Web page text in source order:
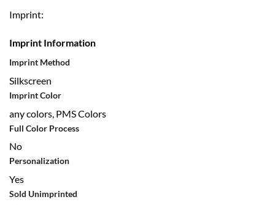
Imprint:
Imprint Information
Imprint Method
Silkscreen
Imprint Color
any colors, PMS Colors
Full Color Process
No
Personalization
Yes
Sold Unimprinted